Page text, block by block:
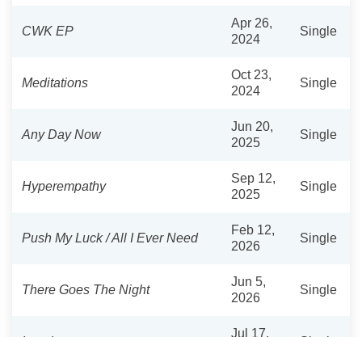
CWK EP
Apr 26,
2024
Single
Meditations
Oct 23,
2024
Single
Any Day Now
Jun 20,
2025
Single
Hyperempathy
Sep 12,
2025
Single
Push My Luck / All I Ever Need
Feb 12,
2026
Single
There Goes The Night
Jun 5,
2026
Single
Jul 17,